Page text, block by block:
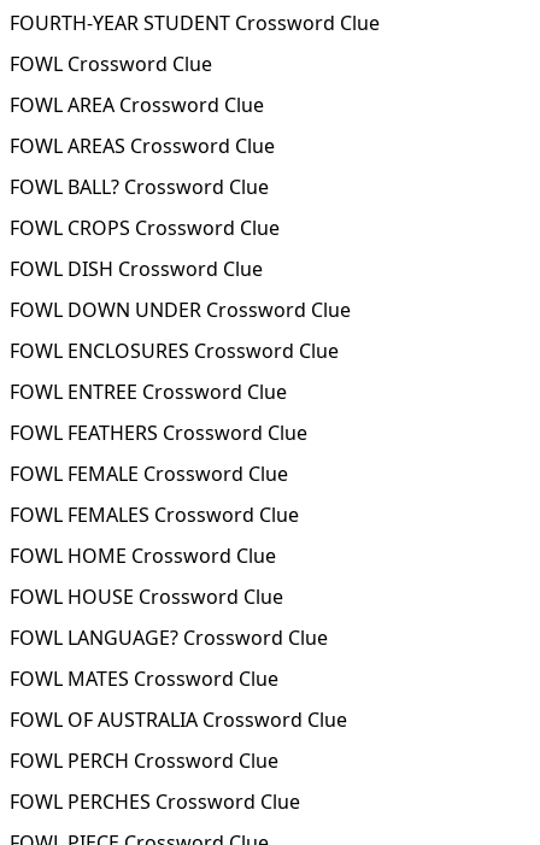
FOURTH-YEAR STUDENT Crossword Clue
FOWL Crossword Clue
FOWL AREA Crossword Clue
FOWL AREAS Crossword Clue
FOWL BALL? Crossword Clue
FOWL CROPS Crossword Clue
FOWL DISH Crossword Clue
FOWL DOWN UNDER Crossword Clue
FOWL ENCLOSURES Crossword Clue
FOWL ENTREE Crossword Clue
FOWL FEATHERS Crossword Clue
FOWL FEMALE Crossword Clue
FOWL FEMALES Crossword Clue
FOWL HOME Crossword Clue
FOWL HOUSE Crossword Clue
FOWL LANGUAGE? Crossword Clue
FOWL MATES Crossword Clue
FOWL OF AUSTRALIA Crossword Clue
FOWL PERCH Crossword Clue
FOWL PERCHES Crossword Clue